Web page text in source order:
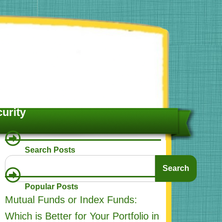
Search Posts
S
e
a
c
Search
Popular Posts
Mutual Funds or Index Funds:
Which is Better for Your Portfolio in